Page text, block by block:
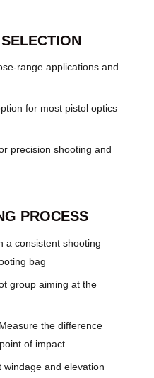
range applications and
for most pistol optics
precision shooting and
PROCESS
a consistent shooting
bag
group aiming at the
Measure the difference
of impact
windage and elevation